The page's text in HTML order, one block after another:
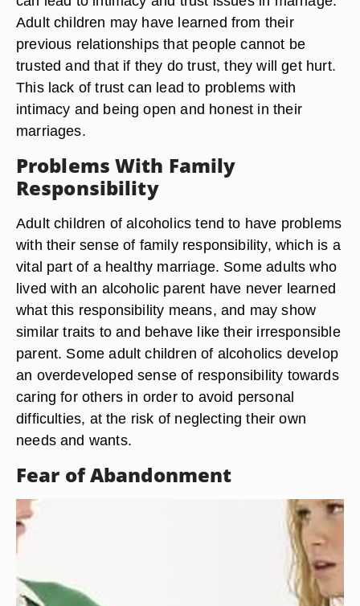
Adult children may have learned from their
previous relationships that people cannot be
trusted and that if they do trust, they will get hurt.
This lack of trust can lead to problems with
intimacy and being open and honest in their
marriages.
Problems With Family
Responsibility
Adult children of alcoholics tend to have problems
with their sense of family responsibility, which is a
vital part of a healthy marriage. Some adults who
lived with an alcoholic parent have never learned
what this responsibility means, and may show
similar traits to and behave like their irresponsible
parent. Some adult children of alcoholics develop
an overdeveloped sense of responsibility towards
caring for others in order to avoid personal
difficulties, at the risk of neglecting their own
needs and wants.
Fear of Abandonment